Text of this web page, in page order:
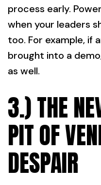
process early.
when your leaders
too. For example, if
brought into a
as well.
3.) THE
PIT OF
DESPAIR